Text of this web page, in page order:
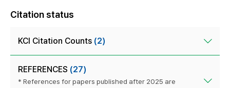
Citation status
KCI Citation Counts (2)
REFERENCES (27)
* References for papers published after 2025 are